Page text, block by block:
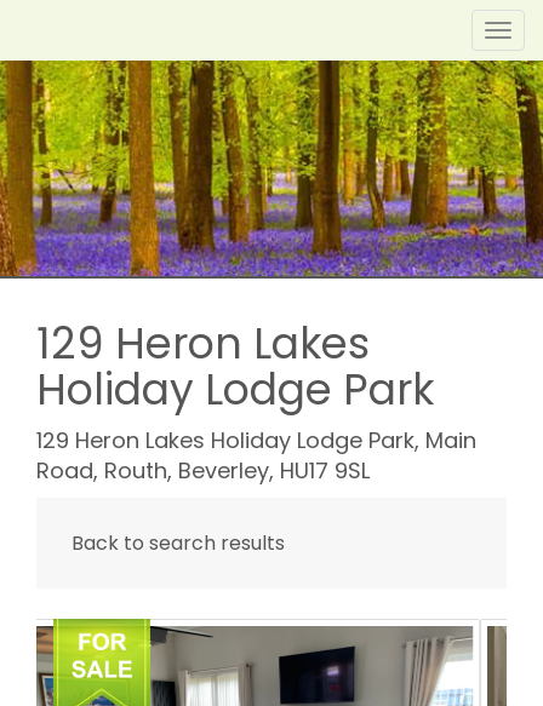
129 Heron Lakes
Holiday Lodge Park
129 Heron Lakes Holiday Lodge Park, Main
Road, Routh, Beverley, HU17 9SL
Back to search results